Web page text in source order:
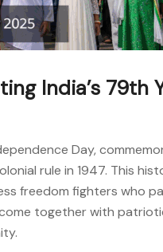
India’s 79th
Day,
rule in 1947. This
freedom fighters who
together with